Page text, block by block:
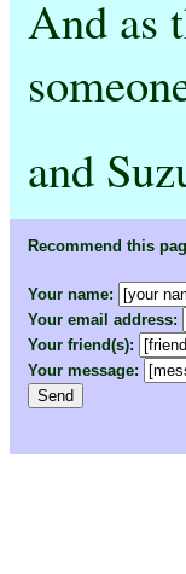
And as
and
Recommend this
Your name:
Your email address:
Your friend(s):
Your message: